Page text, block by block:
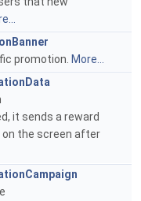
promotion. More...
it sends a reward
the screen after